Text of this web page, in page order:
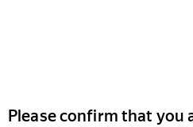
Please confirm that you